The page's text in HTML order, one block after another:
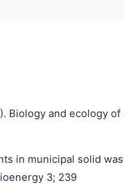
Biology and
in municipal solid
3; 239